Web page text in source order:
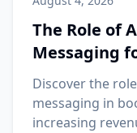
The Role of
Messaging
Discover the
messaging in
increasing